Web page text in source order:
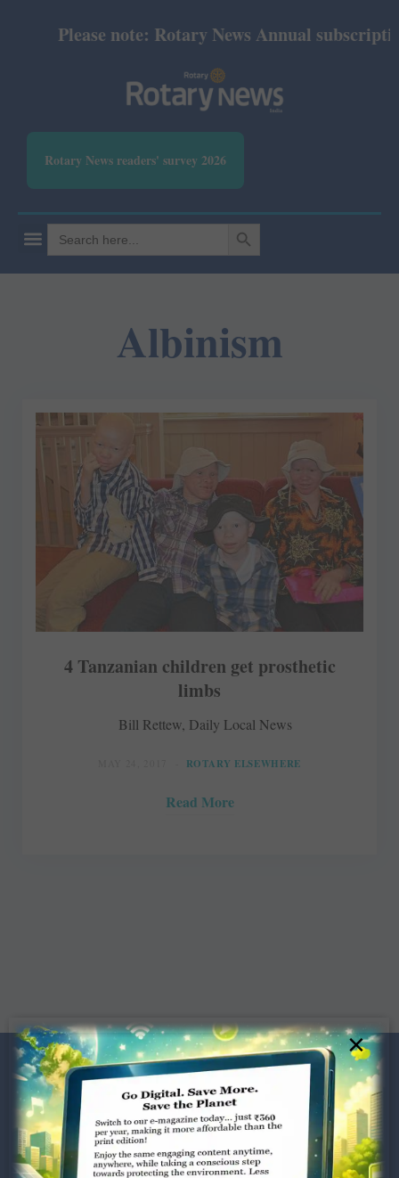
Please note: Rotary News Annual
Rotary News readers' survey 2026
Search
for:
SEARCH BUTTON
Albinism
4 Tanzanian children get prosthetic
limbs
Bill Rettew, Daily Local News
ROTARY ELSEWHERE
Read More
×